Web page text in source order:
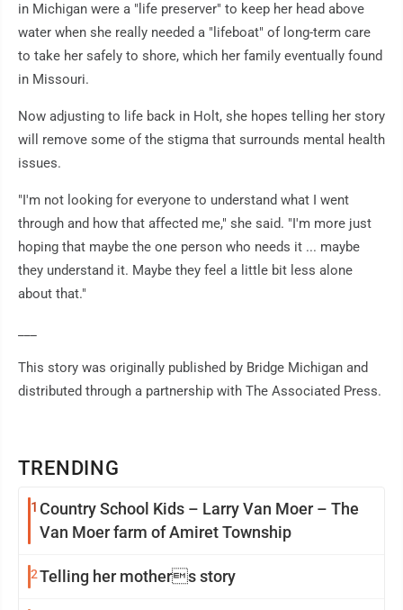
TRENDING
1 Country School Kids – Larry Van Moer – The
Van Moer farm of Amiret Township
2Telling her mothers story
in Michigan were a "life preserver" to keep her head above
water when she really needed a "lifeboat" of long-term care
to take her safely to shore, which her family eventually found
in Missouri.
Now adjusting to life back in Holt, she hopes telling her story
will remove some of the stigma that surrounds mental health
issues.
"I'm not looking for everyone to understand what I went
through and how that affected me," she said. "I'm more just
hoping that maybe the one person who needs it ... maybe
they understand it. Maybe they feel a little bit less alone
about that."
This story was originally published by Bridge Michigan and
distributed through a partnership with The Associated Press.